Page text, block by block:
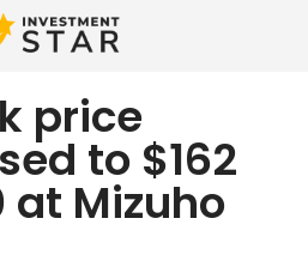
price
to $162
at Mizuho